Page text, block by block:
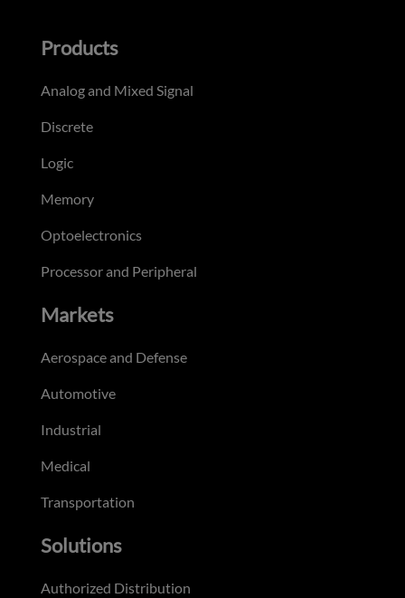
Products
Analog and Mixed Signal
Discrete
Logic
Memory
Optoelectronics
Processor and Peripheral
Markets
Aerospace and Defense
Automotive
Industrial
Medical
Transportation
Solutions
Authorized Distribution